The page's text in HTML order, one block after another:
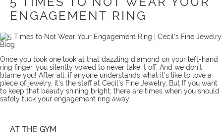
ENGAGEMENT RING
Once you took one look at that dazzling diamond on your left-hand
ring finger, you silently vowed to never take it off. And we don’t
blame you! After all, if anyone understands what it’s like to love a
piece of jewelry, it’s the staffat Cecil’s Fine Jewelry. But If you want
to keep that beauty shining bright, there are times when you should
safely tuck your engagement ring away.
AT THE GYM